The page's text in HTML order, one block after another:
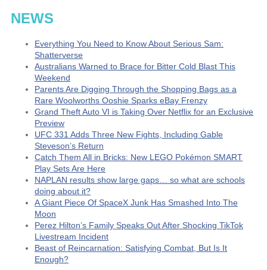
NEWS
Everything You Need to Know About Serious Sam:
Shatterverse
Australians Warned to Brace for Bitter Cold Blast This
Weekend
Parents Are Digging Through the Shopping Bags as a
Rare Woolworths Ooshie Sparks eBay Frenzy
Grand Theft Auto VI is Taking Over Netflix for an Exclusive
Preview
UFC 331 Adds Three New Fights, Including Gable
Steveson’s Return
Catch Them All in Bricks: New LEGO Pokémon SMART
Play Sets Are Here
NAPLAN results show large gaps… so what are schools
doing about it?
A Giant Piece Of SpaceX Junk Has Smashed Into The
Moon
Perez Hilton’s Family Speaks Out After Shocking TikTok
Livestream Incident
Beast of Reincarnation: Satisfying Combat, But Is It
Enough?